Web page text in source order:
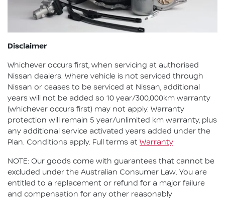
Disclaimer
Whichever occurs first, when servicing at authorised
Nissan dealers. Where vehicle is not serviced through
Nissan or ceases to be serviced at Nissan, additional
years will not be added so 10 year/300,000km warranty
(whichever occurs first) may not apply. Warranty
protection will remain 5 year/unlimited km warranty, plus
any additional service activated years added under the
Plan. Conditions apply. Full terms at Warranty
NOTE: Our goods come with guarantees that cannot be
excluded under the Australian Consumer Law. You are
entitled to a replacement or refund for a major failure
and compensation for any other reasonably